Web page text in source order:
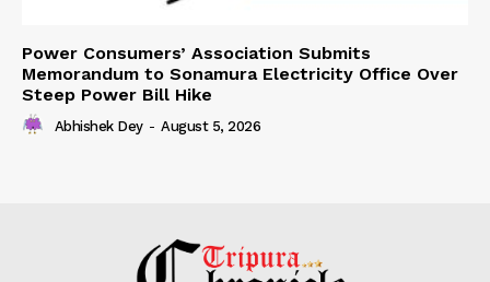
Power Consumers’ Association Submits
Memorandum to Sonamura Electricity Office Over
Steep Power Bill Hike
Abhishek Dey - August 5, 2026